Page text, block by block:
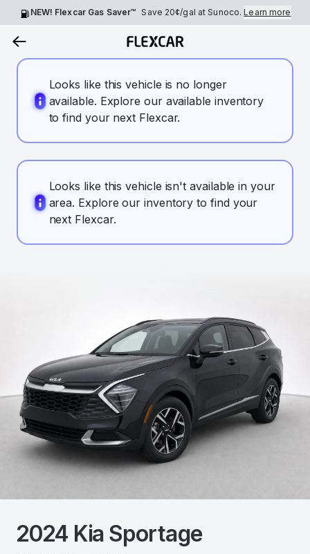
NEW! Flexcar Gas Saver™ Save 20¢/gal at Sunoco.Learn more
Looks like this vehicle is no longer
available. Explore our available inventory
to find your next Flexcar.
Looks like this vehicle isn't available in your
area. Explore our inventory to find your
next Flexcar.
2024 Kia Sportage